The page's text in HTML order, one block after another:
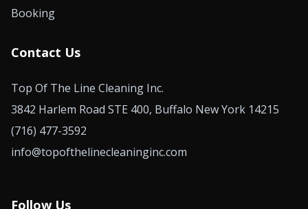
Booking
Contact Us
Top Of The Line Cleaning Inc.
3842 Harlem Road STE 400, Buffalo New York 14215
(716) 477-3592
info@topofthelinecleaninginc.com
Follow Us